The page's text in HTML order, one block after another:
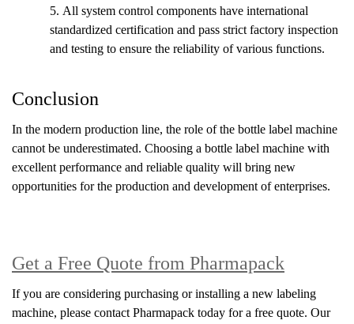
5. All system control components have international
standardized certification and pass strict factory inspection
and testing to ensure the reliability of various functions.
Conclusion
In the modern production line, the role of the bottle label machine
cannot be underestimated. Choosing a bottle label machine with
excellent performance and reliable quality will bring new
opportunities for the production and development of enterprises.
Get a Free Quote from Pharmapack
If you are considering purchasing or installing a new labeling
machine, please contact Pharmapack today for a free quote. Our